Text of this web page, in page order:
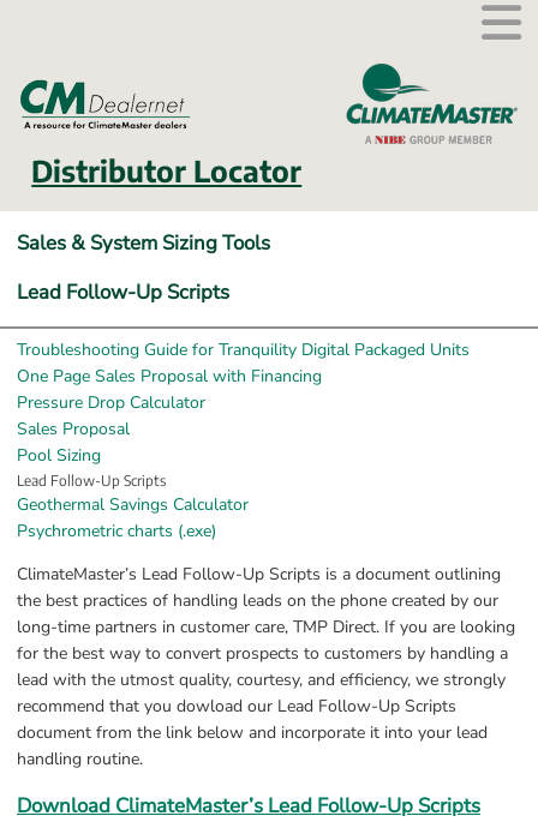
Distributor LocatorExternal link.
Sales & System Sizing Tools
Lead Follow-Up Scripts
Troubleshooting Guide for Tranquility Digital Packaged Units
One Page Sales Proposal with Financing
Pressure Drop Calculator
Sales Proposal
Pool Sizing
Lead Follow-Up Scripts
Geothermal Savings Calculator
Psychrometric charts (.exe)
ClimateMaster’s Lead Follow-Up Scripts is a document outlining
the best practices of handling leads on the phone created by our
long-time partners in customer care, TMP Direct. If you are looking
for the best way to convert prospects to customers by handling a
lead with the utmost quality, courtesy, and efficiency, we strongly
recommend that you dowload our Lead Follow-Up Scripts
document from the link below and incorporate it into your lead
handling routine.
Download ClimateMaster’s Lead Follow-Up Scripts